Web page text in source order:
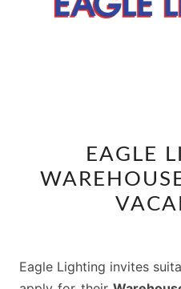
EAGLE
Eagle Lighting invites